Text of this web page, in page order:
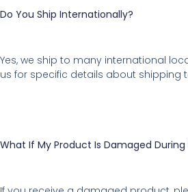
Do You Ship Internationally?
Yes, we ship to many international
us for specific details about shipping
What If My Product Is Damaged During